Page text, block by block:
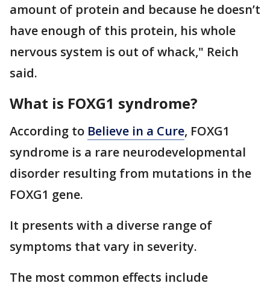
amount of protein and because he doesn’t
have enough of this protein, his whole
nervous system is out of whack," Reich
said.
What is FOXG1 syndrome?
According to Believe in a Cure, FOXG1
syndrome is a rare neurodevelopmental
disorder resulting from mutations in the
FOXG1 gene.
It presents with a diverse range of
symptoms that vary in severity.
The most common effects include